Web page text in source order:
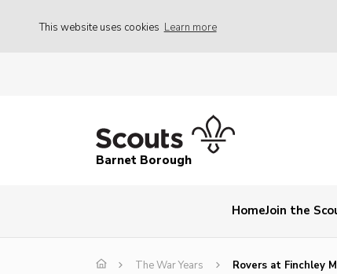
This website uses cookies Learn more
Barnet Borough
HomeJoin the
The War Years Rovers at Finchley